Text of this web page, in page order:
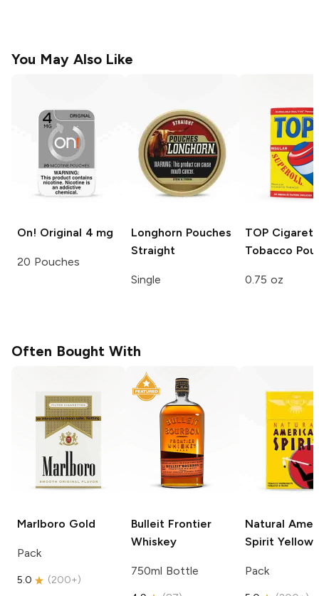
You May Also Like
On! Original 4 mg
20 Pouches
Longhorn Pouches
Straight
Single
TOP
Tobacco
0.75 oz
Often Bought With
Marlboro Gold
Pack
5.0 (200+)
Bulleit Frontier
Whiskey
750ml Bottle
Natural
Spirit Yellow
Pack